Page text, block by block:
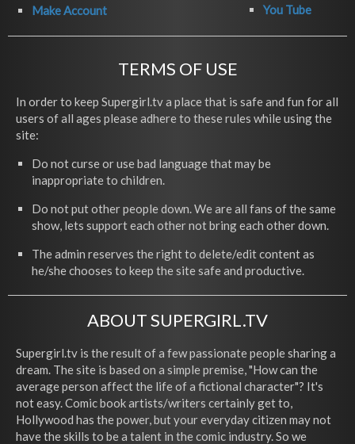
Make Account
You Tube
TERMS OF USE
In order to keep Supergirl.tv a place that is safe and fun for all
users of all ages please adhere to these rules while using the
site:
Do not curse or use bad language that may be
inappropriate to children.
Do not put other people down. We are all fans of the same
show, lets support each other not bring each other down.
The admin reserves the right to delete/edit content as
he/she chooses to keep the site safe and productive.
ABOUT SUPERGIRL.TV
Supergirl.tv is the result of a few passionate people sharing a
dream. The site is based on a simple premise, "How can the
average person affect the life of a fictional character"? It's
not easy. Comic book artists/writers certainly get to,
Hollywood has the power, but your everyday citizen may not
have the skills to be a talent in the comic industry. So we